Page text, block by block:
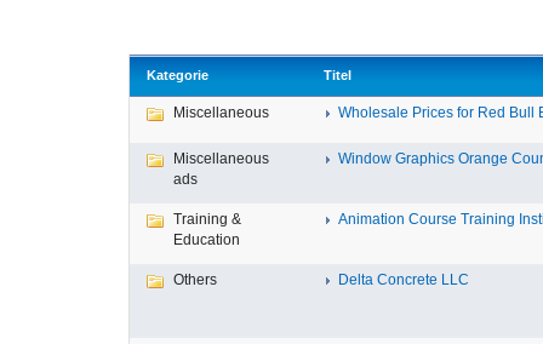
Kategorie Titel
Miscellaneous Wholesale Prices for Red Bull
Miscellaneous
ads
Window Graphics Orange
Training &
Education
Animation Course Training
Others Delta Concrete LLC